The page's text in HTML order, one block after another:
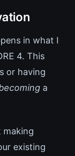
in what I
4. This
or having
a
making
existing